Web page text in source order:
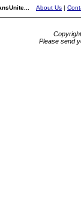
About Us |
Please send